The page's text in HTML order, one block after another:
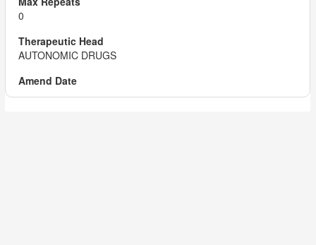
0
AUTONOMIC DRUGS